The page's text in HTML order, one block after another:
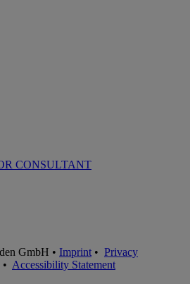
CONSULTANT
GmbH • Imprint • Privacy
• Accessibility Statement